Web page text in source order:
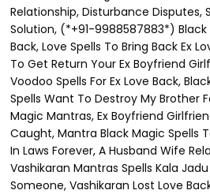
Relationship, Disturbance Disputes,
Solution, (*+91-9988587883*) Black
Back, Love Spells To Bring Back Ex
To Get Return Your Ex Boyfriend
Voodoo Spells For Ex Love Back,
Spells Want To Destroy My Brother
Magic Mantras, Ex Boyfriend
Caught, Mantra Black Magic Spells
In Laws Forever, A Husband Wife
Vashikaran Mantras Spells Kala
Someone, Vashikaran Lost Love